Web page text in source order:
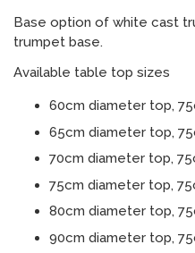
Base option of white cast
trumpet base.
Available table top sizes
60cm diameter top,
65cm diameter top,
70cm diameter top,
75cm diameter top,
80cm diameter top,
90cm diameter top,